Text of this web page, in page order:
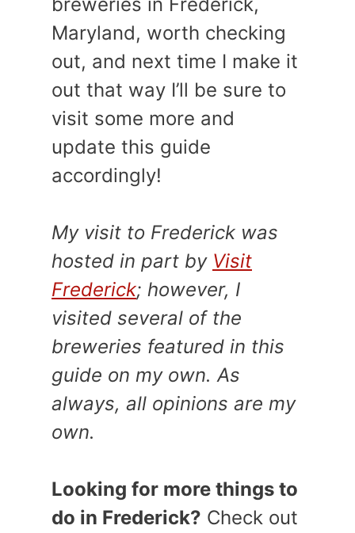
Maryland, worth checking
out, and next time I make it
out that way I’ll be sure to
visit some more and
update this guide
accordingly!
My visit to Frederick was
hosted in part by Visit
Frederick; however, I
visited several of the
breweries featured in this
guide on my own. As
always, all opinions are my
own.
Looking for more things to
do in Frederick? Check out